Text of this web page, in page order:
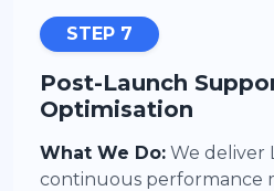
STEP 7
Post-Launch
Optimisation
What We Do: We deliver
continuous performance